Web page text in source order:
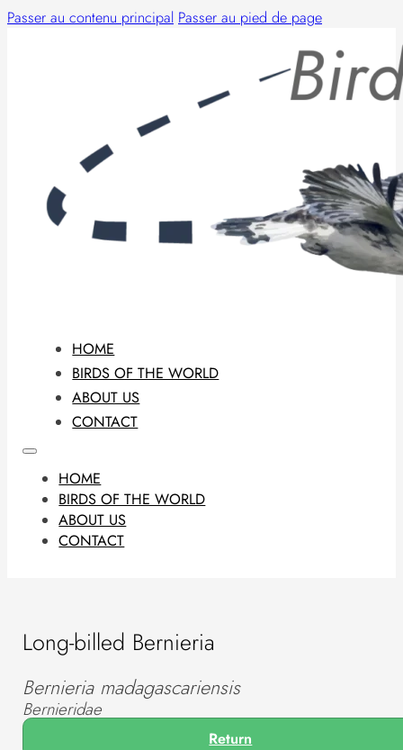
Passer au contenu principal Passer au pied de page
HOME
BIRDS OF THE WORLD
ABOUT US
CONTACT
HOME
BIRDS OF THE WORLD
ABOUT US
CONTACT
Long-billed Bernieria
Bernieria madagascariensis
Bernieridae
Return